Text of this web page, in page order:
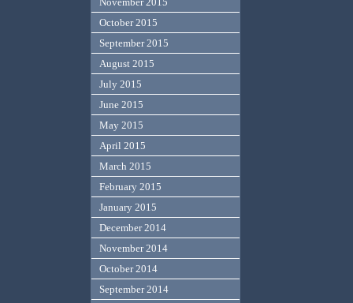
October 2015
September 2015
August 2015
July 2015
June 2015
May 2015
April 2015
March 2015
February 2015
January 2015
December 2014
November 2014
October 2014
September 2014